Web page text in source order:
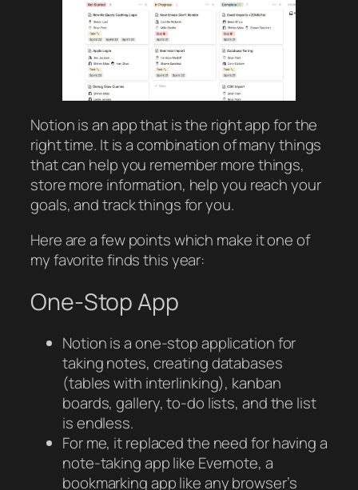
Notion is an app that is the right app for the
right time. It is a combination of many things
that can help you remember more things,
store more information, help you reach your
goals, and track things for you.
Here are a few points which make it one of
my favorite finds this year:
One-Stop App
Notion is a one-stop application for
taking notes, creating databases
(tables with interlinking), kanban
boards, gallery, to-do lists, and the list
is endless.
For me, it replaced the need for having a
note-taking app like Evernote, a
bookmarking app like any browser’s